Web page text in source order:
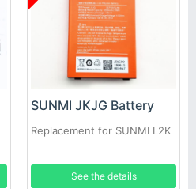
SUNMI JKJG Battery
Replacement for SUNMI L2K
See the details